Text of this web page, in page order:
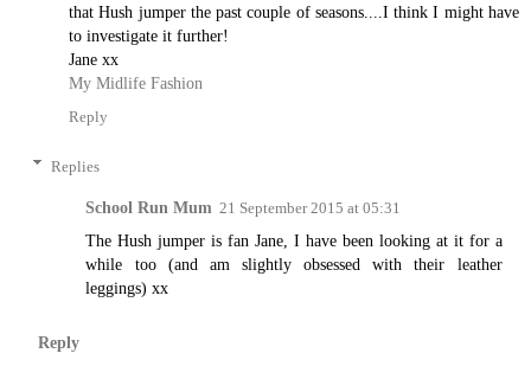
that Hush jumper the past couple of seasons....I think I might have
to investigate it further!
Jane xx
My Midlife Fashion
Reply
Replies
School Run Mum 21 September 2015 at 05:31
The Hush jumper is fan Jane, I have been looking at it for a
while too (and am slightly obsessed with their leather
leggings) xx
Reply